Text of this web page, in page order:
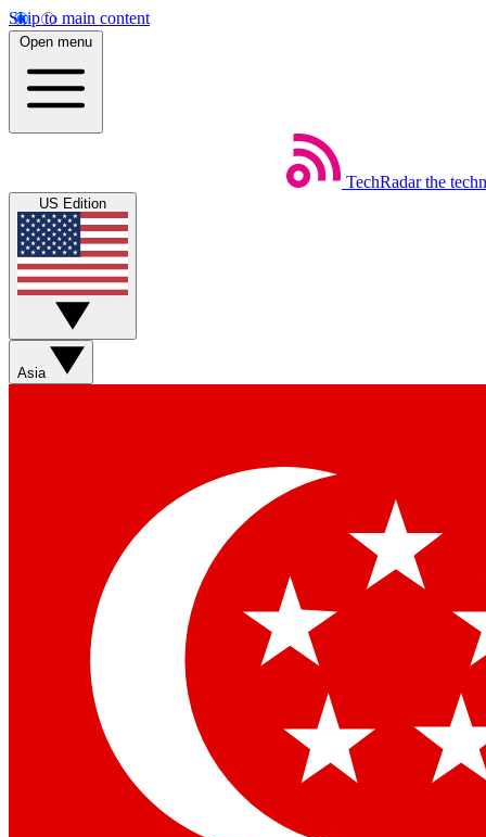
Skip to main content
Open menu
TechRadar the
US Edition
Asia